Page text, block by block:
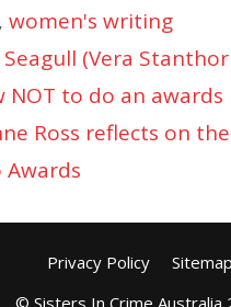
, women's writing
Seagull (Vera
NOT to do an awards
Ross reflects on
Privacy Policy
Sitemap